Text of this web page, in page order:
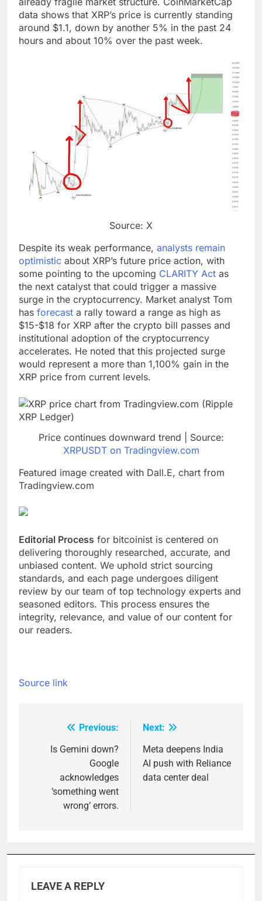
data shows that XRP’s price is currently standing
around $1.1, down by another 5% in the past 24
hours and about 10% over the past week.
Source: X
Despite its weak performance, analysts remain
optimistic about XRP’s future price action, with
some pointing to the upcoming CLARITY Act as
the next catalyst that could trigger a massive
surge in the cryptocurrency. Market analyst Tom
has forecast a rally toward a range as high as
$15-$18 for XRP after the crypto bill passes and
institutional adoption of the cryptocurrency
accelerates. He noted that this projected surge
would represent a more than 1,100% gain in the
XRP price from current levels.
Price continues downward trend | Source:
XRPUSDT on Tradingview.com
Featured image created with Dall.E, chart from
Tradingview.com
Editorial Process for bitcoinist is centered on
delivering thoroughly researched, accurate, and
unbiased content. We uphold strict sourcing
standards, and each page undergoes diligent
review by our team of top technology experts and
seasoned editors. This process ensures the
integrity, relevance, and value of our content for
our readers.
Source link
navigation
Previous:
Is Gemini down?
Google
acknowledges
‘something went
wrong’ errors.
Next:
Meta deepens India
AI push with Reliance
data center deal
LEAVE A REPLY